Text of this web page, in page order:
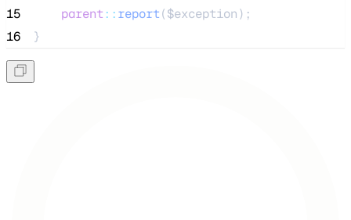
15
parent::report($exception);
16
}